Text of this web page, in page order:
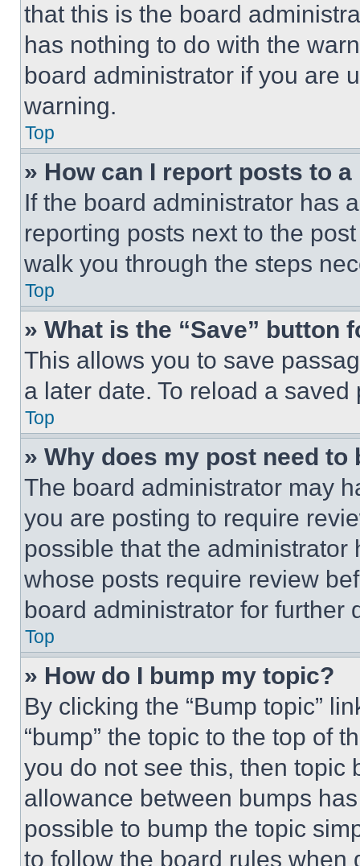
that this is the board
has nothing to do with the
board administrator if you are
warning.
Top
» How can I report posts to
If the board administrator has
reporting posts next to the
walk you through the steps
Top
» What is the “Save” button
This allows you to save
a later date. To reload a
Top
» Why does my post need to
The board administrator may
you are posting to require
possible that the
whose posts require review
board administrator for further
Top
» How do I bump my topic?
By clicking the “Bump topic”
“bump” the topic to the top of
you do not see this, then topic
allowance between bumps
possible to bump the topic
to follow the board rules when